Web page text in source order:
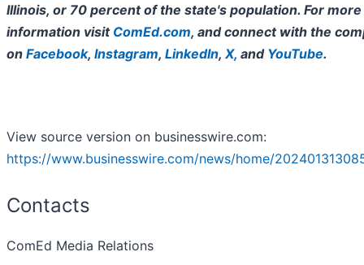
Illinois, or 70 percent of the state's population. For more
information visit ComEd.com, and connect with the
on Facebook, Instagram, LinkedIn, X, and YouTube.
View source version on businesswire.com:
https://www.businesswire.com/news/home/
Contacts
ComEd Media Relations